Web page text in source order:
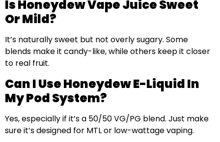
Is Honeydew Vape Juice Sweet
Or Mild?
It’s naturally sweet but not overly sugary. Some
blends make it candy-like, while others keep it closer
to real fruit.
Can I Use Honeydew E-Liquid In
My Pod System?
Yes, especially if it’s a 50/50 VG/PG blend. Just make
sure it’s designed for MTL or low-wattage vaping.